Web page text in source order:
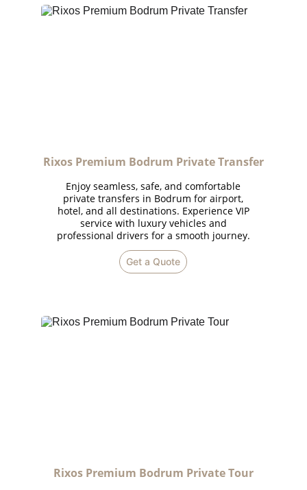
Get a Quote
Enjoy seamless, safe, and comfortable
private transfers in Bodrum for airport,
hotel, and all destinations. Experience VIP
service with luxury vehicles and
professional drivers for a smooth journey.
Rixos Premium Bodrum Private Transfer
Rixos Premium Bodrum Private Tour